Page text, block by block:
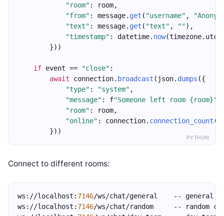
PYTHON
"room" : room,
"from" : message. get ( "username" ,
"text" : message. get ( "text" , ""),
"timestamp" : datetime. now
        }))
if event == "close" :
await connection. broadcast (json. dumps ({
"type" : "system" ,
"message" : f"Someone left room {room}"
"room" : room,
"online" : connection. connection_count ()
        }))
Connect to different rooms:
ws://localhost: 7146/ws/chat/general    -- general
ws://localhost: 7146/ws/chat/random     -- random